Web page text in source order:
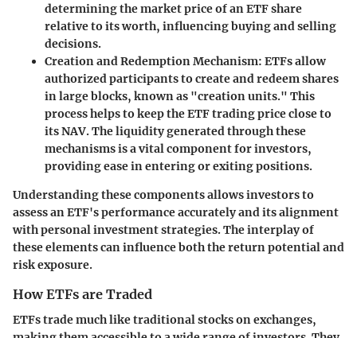
determining the market price of an ETF share
relative to its worth, influencing buying and selling
decisions.
Creation and Redemption Mechanism: ETFs allow
authorized participants to create and redeem shares
in large blocks, known as "creation units." This
process helps to keep the ETF trading price close to
its NAV. The liquidity generated through these
mechanisms is a vital component for investors,
providing ease in entering or exiting positions.
Understanding these components allows investors to
assess an ETF's performance accurately and its alignment
with personal investment strategies. The interplay of
these elements can influence both the return potential and
risk exposure.
How ETFs are Traded
ETFs trade much like traditional stocks on exchanges,